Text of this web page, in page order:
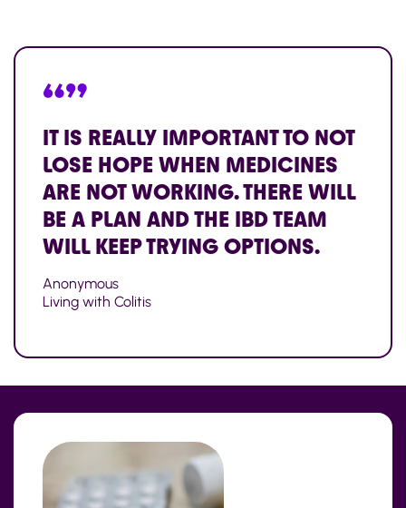
“”
IT IS REALLY IMPORTANT TO NOT
LOSE HOPE WHEN MEDICINES
ARE NOT WORKING. THERE WILL
BE A PLAN AND THE IBD TEAM
WILL KEEP TRYING OPTIONS.
Anonymous
Living with Colitis